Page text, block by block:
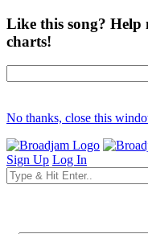
Like this song?
charts!
No thanks, close this
Sign Up Log In